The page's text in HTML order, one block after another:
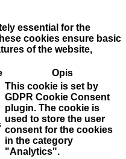
essential for the
cookies ensure basic
of the website,
Opis
This cookie is set by
GDPR Cookie Consent
plugin. The cookie is
used to store the user
consent for the cookies
in the category
"Analytics".